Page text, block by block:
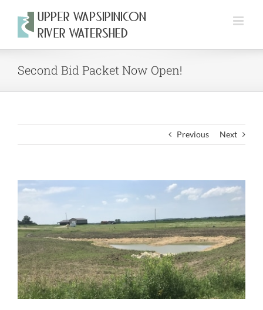
content
Second Bid Packet Now Open!
Previous Next
View
Image